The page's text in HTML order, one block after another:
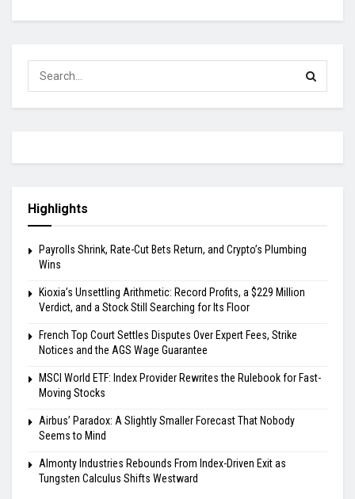
Highlights
Payrolls Shrink, Rate-Cut Bets Return, and Crypto’s Plumbing
Wins
Kioxia’s Unsettling Arithmetic: Record Profits, a $229 Million
Verdict, and a Stock Still Searching for Its Floor
French Top Court Settles Disputes Over Expert Fees, Strike
Notices and the AGS Wage Guarantee
MSCI World ETF: Index Provider Rewrites the Rulebook for Fast-
Moving Stocks
Airbus’ Paradox: A Slightly Smaller Forecast That Nobody
Seems to Mind
Almonty Industries Rebounds From Index-Driven Exit as
Tungsten Calculus Shifts Westward